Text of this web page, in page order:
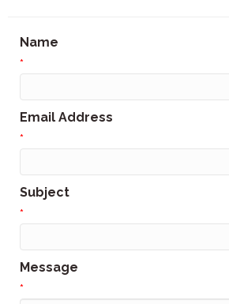
Name
*
Email Address
*
Subject
*
Message
*